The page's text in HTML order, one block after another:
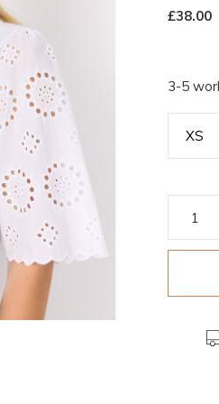
£38.00
3-5
XS